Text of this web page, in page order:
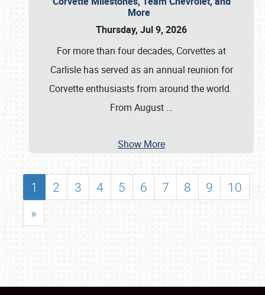
More
Thursday, Jul 9, 2026
For more than four decades, Corvettes at
Carlisle has served as an annual reunion for
Corvette enthusiasts from around the world.
From August …
Show More
1 2 3 4 5 6 7 8 9
10
»